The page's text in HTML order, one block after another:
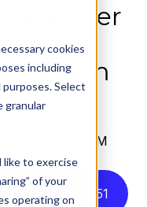
cookies
including
Select
granular
like to exercise
of your
operating on
Premier
2024
2024, 1:00:57 PM
51